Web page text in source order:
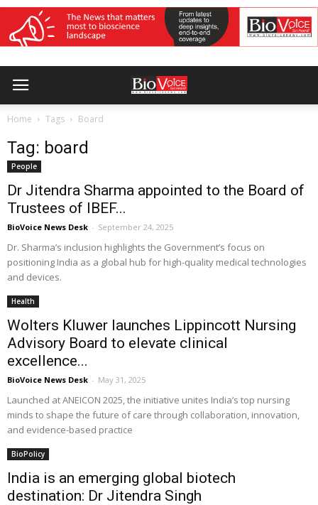
Home Tags Board
Tag: board
People
Dr Jitendra Sharma appointed to the Board of
Trustees of IBEF...
BioVoice News Desk - September 24, 2025
Dr. Sharma’s inclusion highlights the Government’s focus on
positioning India as a global hub for high-quality medical technologies
and devices.
Health
Wolters Kluwer launches Lippincott Nursing
Advisory Board to elevate clinical
excellence...
BioVoice News Desk - May 31, 2025
Launched at ANEICON 2025, the initiative unites India’s top nursing
minds to shape the future of care through collaboration, innovation,
and evidence-based practice
BioPolicy
India is an emerging global biotech
destination: Dr Jitendra Singh